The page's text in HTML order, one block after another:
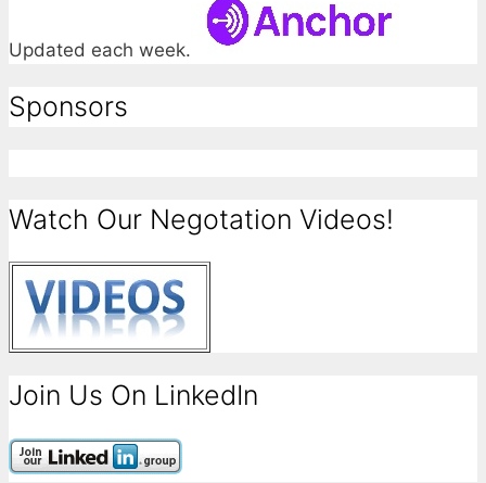
Updated each week.
Sponsors
Watch Our Negotation Videos!
Join Us On LinkedIn